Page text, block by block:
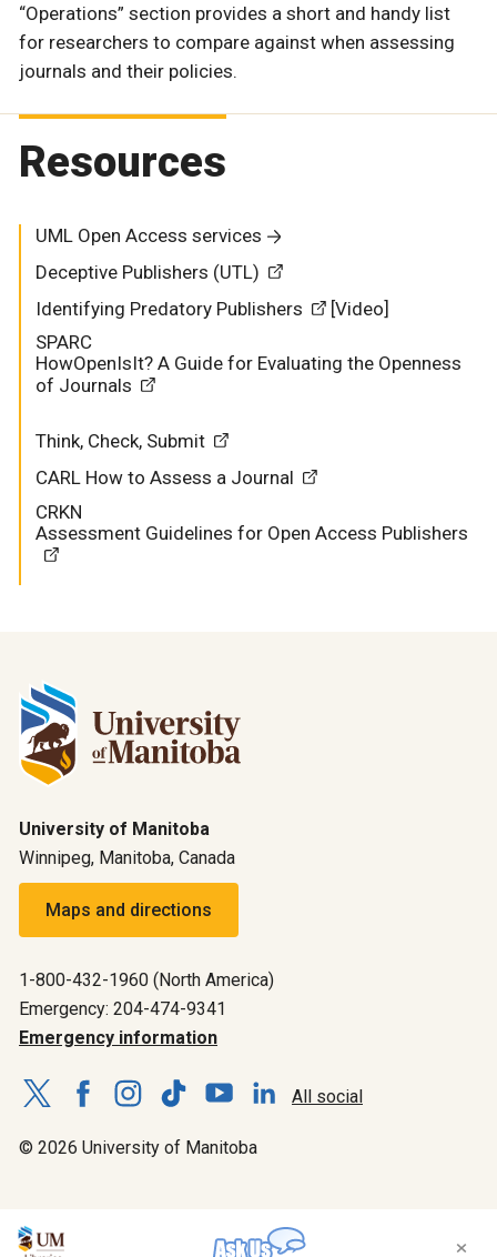
“Operations” section provides a short and handy list
for researchers to compare against when assessing
journals and their policies.
Resources
UML Open Access services
Deceptive Publishers (UTL)
Identifying Predatory Publishers
[Video]
SPARC
HowOpenIsIt? A Guide for Evaluating the Openness
of Journals
Think, Check, Submit
CARL How to Assess a Journal
CRKN
Assessment Guidelines for Open Access Publishers
University of Manitoba
Winnipeg, Manitoba, Canada
Maps and directions
1-800-432-1960 (North America)
Emergency: 204-474-9341
Emergency information
All social
© 2026 University of Manitoba
×